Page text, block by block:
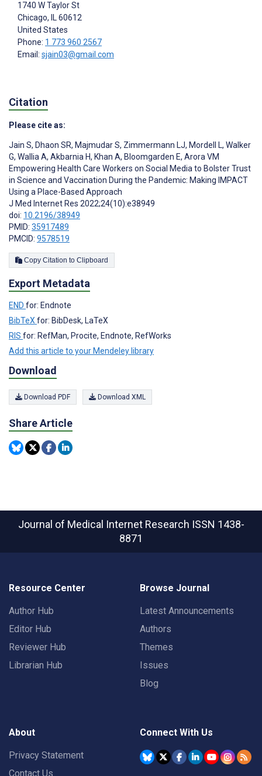
1740 W Taylor St
Chicago, IL60612
United States
Phone: 1 773 960 2567
Email: sjain03@gmail.com
Citation
Please cite as:
Jain S, Dhaon SR, Majmudar S, Zimmermann LJ, Mordell L, Walker
G, Wallia A, Akbarnia H, Khan A, Bloomgarden E, Arora VM
Empowering Health Care Workers on Social Media to Bolster Trust
in Science and Vaccination During the Pandemic: Making IMPACT
Using a Place-Based Approach
J Med Internet Res 2022;24(10):e38949
doi: 10.2196/38949
PMID: 35917489
PMCID: 9578519
Copy Citation to Clipboard
Export Metadata
END for: Endnote
BibTeX for: BibDesk, LaTeX
RIS for: RefMan, Procite, Endnote, RefWorks
Add this article to your Mendeley library
Download
Download PDF Download XML
Share Article
Journal of Medical Internet Research ISSN 1438-
8871
Resource Center
Author Hub
Editor Hub
Reviewer Hub
Librarian Hub
Browse Journal
Latest Announcements
Authors
Themes
Issues
Blog
About
Privacy Statement
Contact Us
Connect With Us